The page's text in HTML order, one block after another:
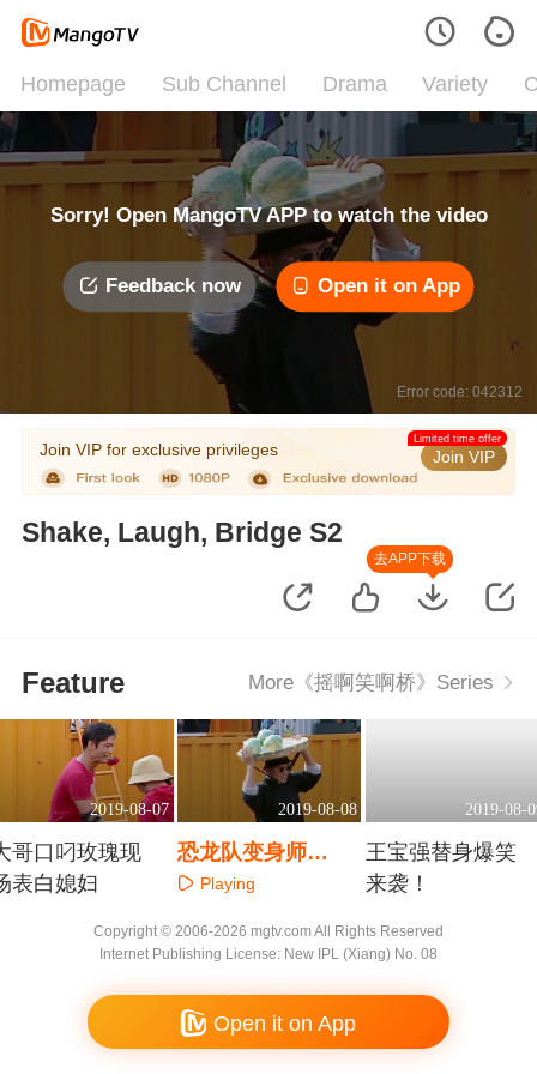
Homepage Sub Channel Drama Variety
Sorry! Open MangoTV APP to watch the video
Feedback now Open it on App
Error code: 042312
Join VIP for exclusive privileges Join VIP
Limited time offer
Shake, Laugh, Bridge S2
去APP下载
Feature More《摇啊笑啊桥》Series
2019-08-07
哥口叼玫瑰现
表白媳妇
2019-08-08
恐龙队变身师
父“顶瓜”上阵
Playing
2019-08-
王宝强替身爆笑
来袭！
Copyright © 2006-2026 mgtv.com All Rights Reserved
Internet Publishing License: New IPL (Xiang) No. 08
Open it on App